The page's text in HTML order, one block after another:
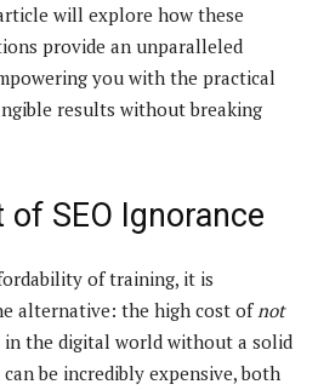
will explore how these
provide an unparalleled
you with the practical
results without breaking
SEO Ignorance
of training, it is
alternative: the high cost of not
in the digital world without a solid
be incredibly expensive, both